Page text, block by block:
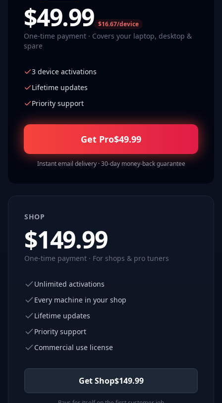
$49.99 $16.67/device
One-time payment · Covers your laptop, desktop &
spare
3 device activations
Lifetime updates
Priority support
Get Pro$49.99
Instant email delivery · 30-day money-back guarantee
SHOP
$149.99
One-time payment · For shops & pro tuners
Unlimited activations
Every machine in your shop
Lifetime updates
Priority support
Commercial use license
Get Shop$149.99